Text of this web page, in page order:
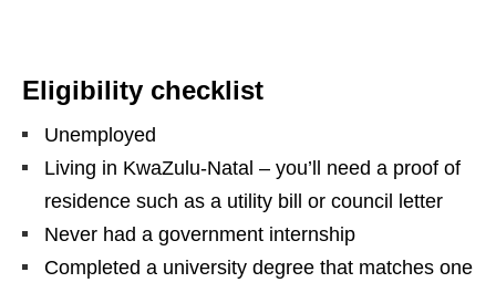
Eligibility checklist
Unemployed
Living in KwaZulu‑Natal – you’ll need a proof of
residence such as a utility bill or council letter
Never had a government internship
Completed a university degree that matches one